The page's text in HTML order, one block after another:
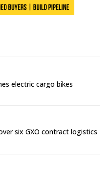
electric cargo bikes
six GXO contract logistics